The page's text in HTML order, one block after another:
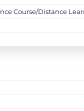
Course/Distance